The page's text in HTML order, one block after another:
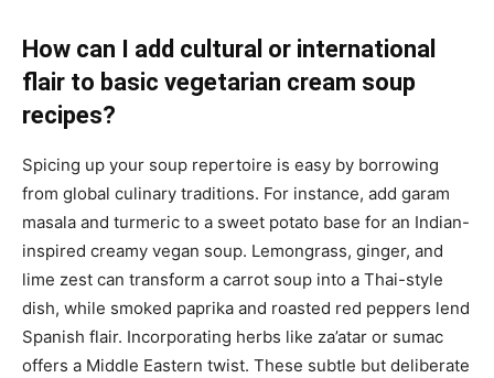
How can I add cultural or international
flair to basic vegetarian cream soup
recipes?
Spicing up your soup repertoire is easy by borrowing
from global culinary traditions. For instance, add garam
masala and turmeric to a sweet potato base for an Indian-
inspired creamy vegan soup. Lemongrass, ginger, and
lime zest can transform a carrot soup into a Thai-style
dish, while smoked paprika and roasted red peppers lend
Spanish flair. Incorporating herbs like za’atar or sumac
offers a Middle Eastern twist. These subtle but deliberate